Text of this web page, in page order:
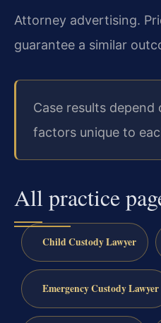
Attorney advertising.
guarantee a similar
Case results
factors unique to
All practice
Child Custody Lawyer
Emergency Custody Lawyer